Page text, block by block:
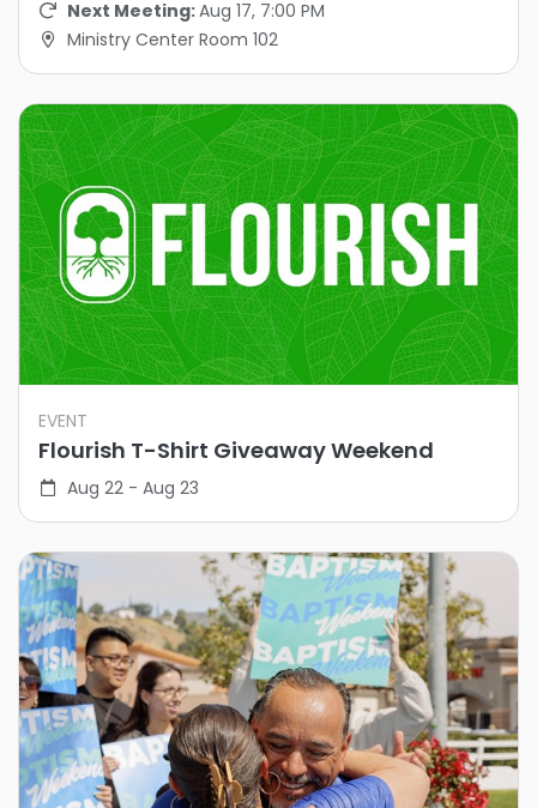
Next Meeting:Aug 17, 7:00 PM
Ministry Center Room 102
EVENT
Flourish T-Shirt Giveaway Weekend
Aug 22 - Aug 23